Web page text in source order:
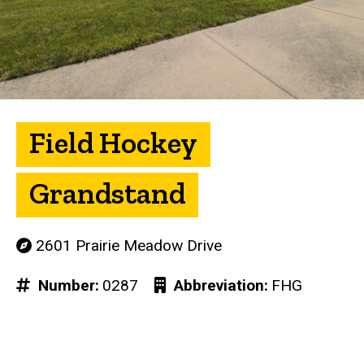
Field Hockey
Grandstand
2601 Prairie Meadow Drive
Number 0287 Abbreviation FHG